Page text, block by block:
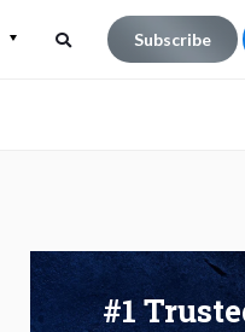
Subscribe
#1